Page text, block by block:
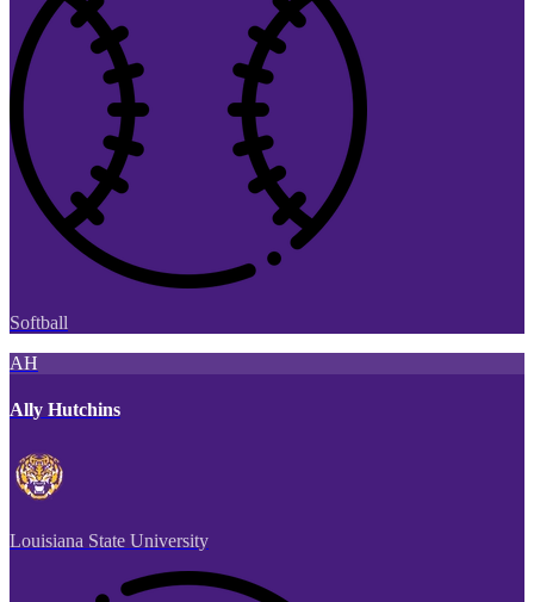
Softball
AH
Ally Hutchins
Louisiana State University